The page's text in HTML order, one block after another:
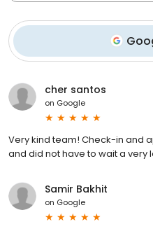
cher santos
on Google
Very kind team! Check-in and
and did not have to wait a very
Samir Bakhit
on Google